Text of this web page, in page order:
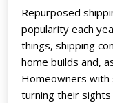
Repurposed
popularity each
things, shipping
home builds and,
Homeowners with
turning their